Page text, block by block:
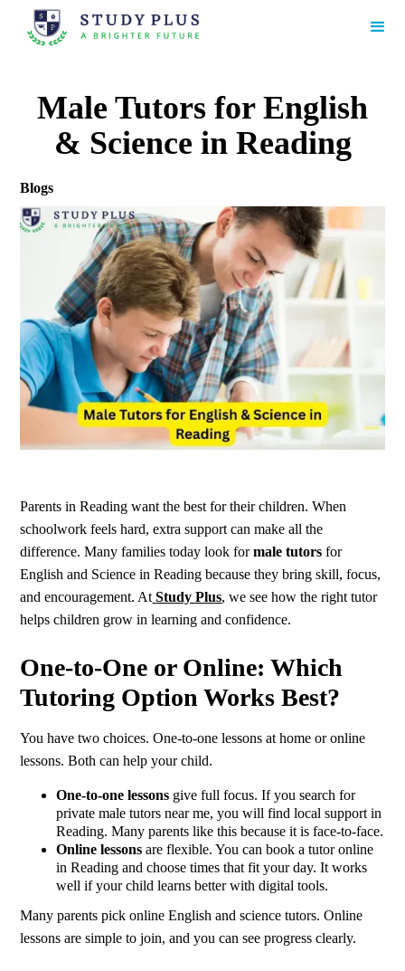
Male Tutors for English
& Science in Reading
Blogs
Parents in Reading want the best for their children. When
schoolwork feels hard, extra support can make all the
difference. Many families today look formale tutors for
English and Science in Reading because they bring skill, focus,
and encouragement. At Study Plus, we see how the right tutor
helps children grow in learning and confidence.
One-to-One or Online: Which
Tutoring Option Works Best?
You have two choices. One-to-one lessons at home or online
lessons. Both can help your child.
One-to-one lessons give full focus. If you search for
private male tutors near me, you will find local support in
Reading. Many parents like this because it is face-to-face.
Online lessons are flexible. You can book a tutor online
in Reading and choose times that fit your day. It works
well if your child learns better with digital tools.
Many parents pick online English and science tutors. Online
lessons are simple to join, and you can see progress clearly.